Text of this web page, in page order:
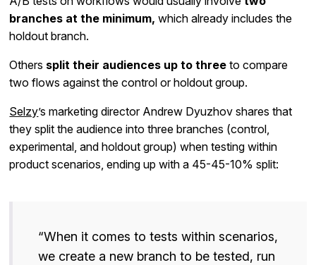
branches at the minimum, which already includes the
holdout branch.
Others split their audiences up to three to compare
two flows against the control or holdout group.
Selzy’s marketing director Andrew Dyuzhov shares that
they split the audience into three branches (control,
experimental, and holdout group) when testing within
product scenarios, ending up with a 45-45-10% split:
“When it comes to tests within scenarios,
we create a new branch to be tested, run